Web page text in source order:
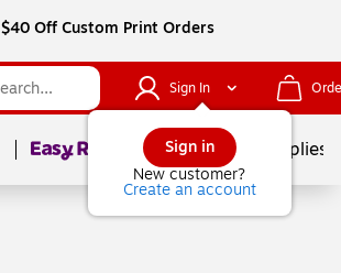
$40 Off Custom Print Orders
Sign In
Sign in
New customer?
Create an account
Page1of School Supplies